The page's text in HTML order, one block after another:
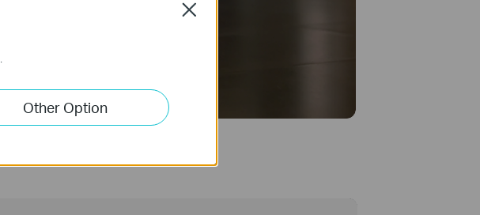
Other Option
Close